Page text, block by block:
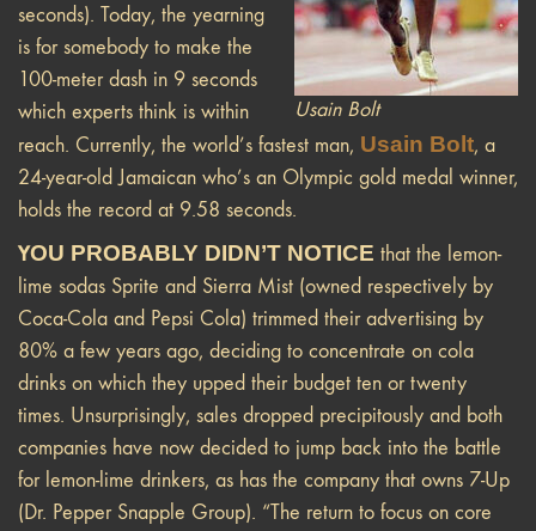
Usain Bolt
seconds). Today, the yearning
is for somebody to make the
100-meter dash in 9 seconds
which experts think is within
reach. Currently, the world’s fastest man, Usain Bolt, a
24-year-old Jamaican who’s an Olympic gold medal winner,
holds the record at 9.58 seconds.
YOU PROBABLY DIDN’T NOTICE that the lemon-
lime sodas Sprite and Sierra Mist (owned respectively by
Coca-Cola and Pepsi Cola) trimmed their advertising by
80% a few years ago, deciding to concentrate on cola
drinks on which they upped their budget ten or twenty
times. Unsurprisingly, sales dropped precipitously and both
companies have now decided to jump back into the battle
for lemon-lime drinkers, as has the company that owns 7-Up
(Dr. Pepper Snapple Group). “The return to focus on core